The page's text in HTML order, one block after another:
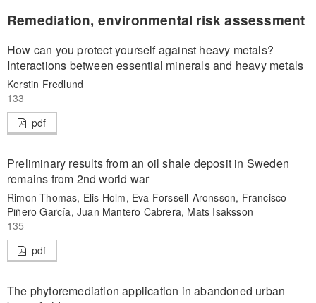
Remediation, environmental risk assessment
How can you protect yourself against heavy metals?
Interactions between essential minerals and heavy metals
Kerstin Fredlund
133
pdf
Preliminary results from an oil shale deposit in Sweden
remains from 2nd world war
Rimon Thomas, Elis Holm, Eva Forssell-Aronsson, Francisco
Piñero García, Juan Mantero Cabrera, Mats Isaksson
135
pdf
The phytoremediation application in abandoned urban